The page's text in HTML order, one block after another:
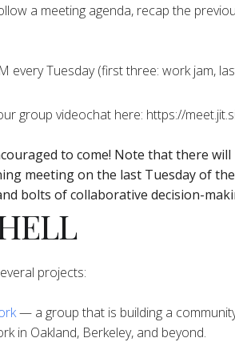
a meeting agenda, recap the
every Tuesday (first three: work jam,
group videochat here: https://
to come! Note that there
meeting on the last Tuesday of
bolts of collaborative decision-
projects:
— a group that is building a
in Oakland, Berkeley, and beyond.